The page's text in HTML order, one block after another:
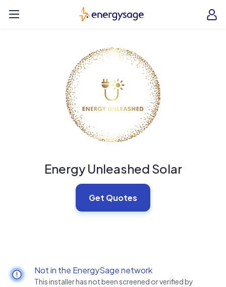
EnergySage
Energy Unleashed Solar
Get Quotes
Not in the EnergySage network
This installer has not been screened or verified by